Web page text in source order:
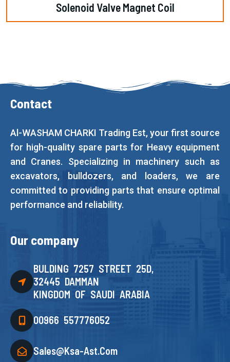
Solenoid Valve Magnet Coil
Contact
Al-WASHAM CHARKI Trading Est, your first source
for high-quality spare parts for Heavy equipment
and Cranes. Specializing in machinery such as
excavators, bulldozers, and loaders, we are
committed to providing parts that ensure optimal
performance and reliability.
Our company
BULDING 7257 STREET 25D,
32445 DAMMAN
KINGDOM OF SAUDI ARABIA
00966 557776052
Sales@ksa-Ast.com